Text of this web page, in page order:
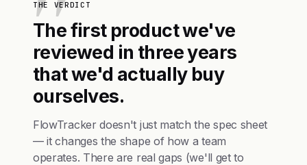
THE VERDICT
The first product we've
reviewed in three years
that we'd actually buy
ourselves.
FlowTracker doesn't just match the spec sheet
— it changes the shape of how a team
operates. There are real gaps (we'll get to